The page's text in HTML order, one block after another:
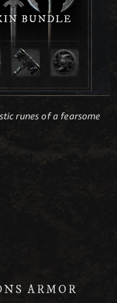
runes of a fearsome
ARMOR